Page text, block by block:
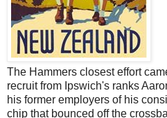
The Hammers closest effort
recruit from Ipswich's ranks
his former employers of his
chip that bounced off the